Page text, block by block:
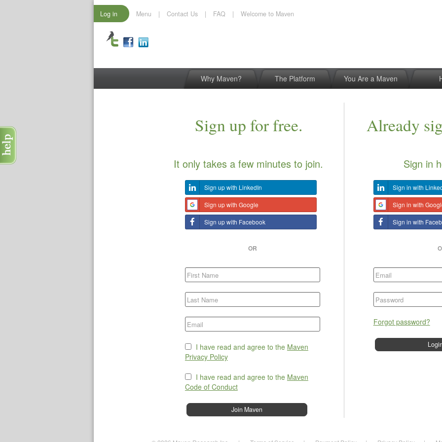
Log in Menu | Contact Us | FAQ | Welcome to Maven
Why Maven? The Platform You Are a Maven
Sign up for free.
It only takes a few minutes to join.
Sign up with LinkedIn
Sign up with Google
Sign up with Facebook
OR
I have read and agree to the Maven
Privacy Policy
I have read and agree to the Maven
Code of Conduct
Already
Sign in
Sign in with
Sign in with
Sign in with
Forgot password?